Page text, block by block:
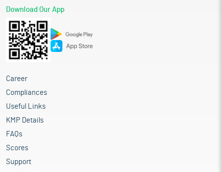
Download Our App
Career
Compliances
Useful Links
KMP Details
FAQs
Scores
Support